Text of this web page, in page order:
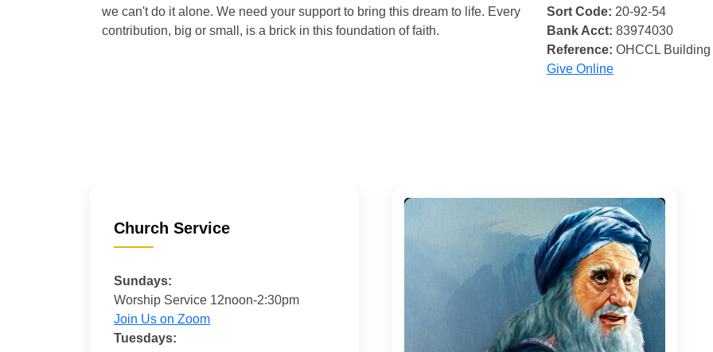
we can't do it alone. We need your support to bring this dream to life. Every
contribution, big or small, is a brick in this foundation of faith.
Sort Code: 20-92-54
Bank Acct: 83974030
Reference: OHCCL
Give Online
Church Service
Sundays:
Worship Service 12noon-2:30pm
Join Us on Zoom
Tuesdays: